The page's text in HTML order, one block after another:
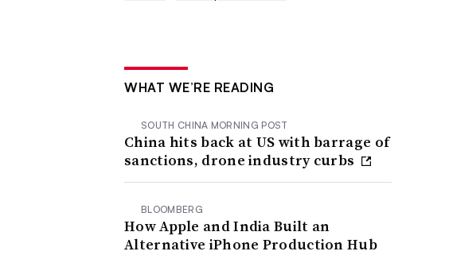
WHAT WE’RE READING
SOUTH CHINA MORNING POST
China hits back at US with barrage of
sanctions, drone industry curbs
BLOOMBERG
How Apple and India Built an
Alternative iPhone Production Hub